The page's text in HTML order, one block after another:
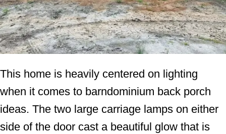
This home is heavily centered on lighting
when it comes to barndominium back porch
ideas. The two large carriage lamps on either
side of the door cast a beautiful glow that is